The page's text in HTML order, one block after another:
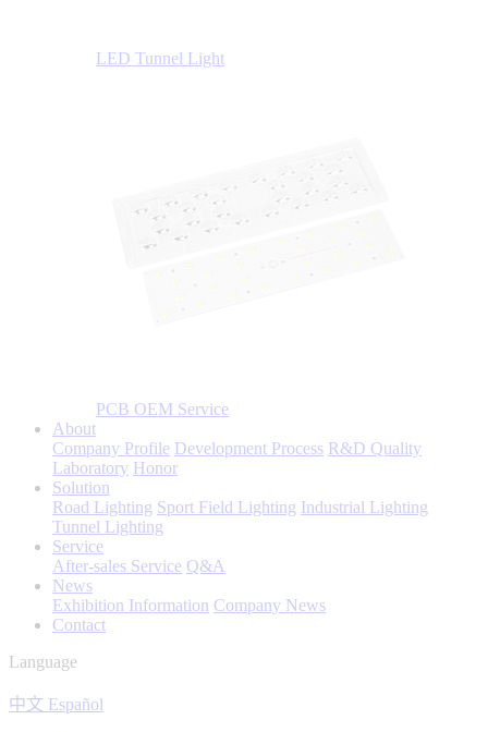
LED Tunnel Light
PCB OEM Service
About
Company Profile Development Process R&D Quality
Laboratory Honor
Solution
Road Lighting Sport Field Lighting Industrial Lighting
Tunnel Lighting
Service
After-sales Service Q&A
News
Exhibition Information Company News
Contact
Language
中文 Español